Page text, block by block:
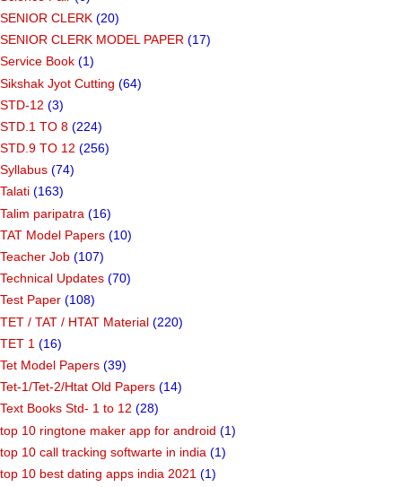
SENIOR CLERK (20)
SENIOR CLERK MODEL PAPER (17)
Service Book (1)
Sikshak Jyot Cutting (64)
STD-12 (3)
STD.1 TO 8 (224)
STD.9 TO 12 (256)
Syllabus (74)
Talati (163)
Talim paripatra (16)
TAT Model Papers (10)
Teacher Job (107)
Technical Updates (70)
Test Paper (108)
TET / TAT / HTAT Material (220)
TET 1 (16)
Tet Model Papers (39)
Tet-1/Tet-2/Htat Old Papers (14)
Text Books Std- 1 to 12 (28)
top 10 ringtone maker app for android (1)
top 10 call tracking softwarte in india (1)
top 10 best dating apps india 2021 (1)